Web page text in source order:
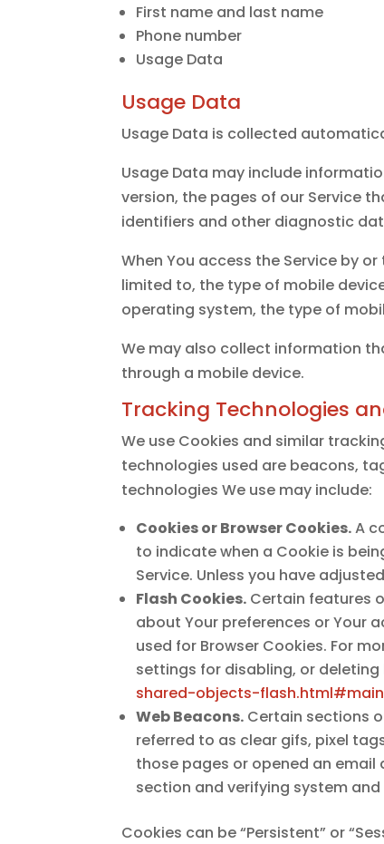
First name and last name
Phone number
Usage Data
Usage Data
Usage Data is collected
Usage Data may include
version, the pages of our Service
identifiers and other diagnostic
When You access the Service by
limited to, the type of mobile
operating system, the type of
We may also collect information
through a mobile device.
Tracking Technologies
We use Cookies and similar
technologies used are beacons,
technologies We use may include:
Cookies or Browser Cookies.A
to indicate when a Cookie is
Service. Unless you have
Flash Cookies. Certain features
about Your preferences or Your
used for Browser Cookies. For
settings for disabling, or
shared-objects-
Web Beacons. Certain sections
referred to as clear gifs, pixel
those pages or opened an
section and verifying system
Cookies can be “Persistent” or